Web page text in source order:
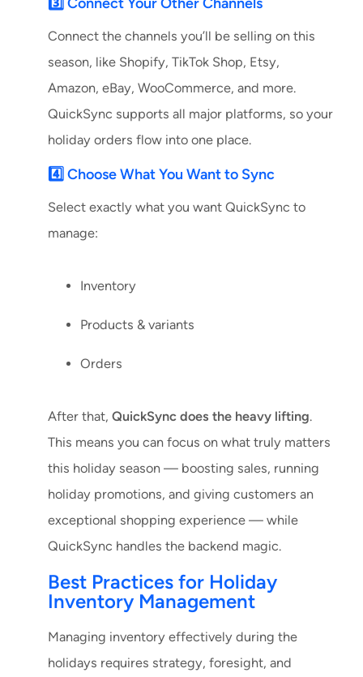
Connect the channels you’ll be selling on this
season, like Shopify, TikTok Shop, Etsy,
Amazon, eBay, WooCommerce, and more.
QuickSync supports all major platforms, so your
holiday orders flow into one place.
4️⃣ Choose What You Want to Sync
Select exactly what you want QuickSync to
manage:
Inventory
Products & variants
Orders
After that,QuickSync does the heavy lifting.
This means you can focus on what truly matters
this holiday season — boosting sales, running
holiday promotions, and giving customers an
exceptional shopping experience — while
QuickSync handles the backend magic.
Best Practices for Holiday
Inventory Management
Managing inventory effectively during the
holidays requires strategy, foresight, and